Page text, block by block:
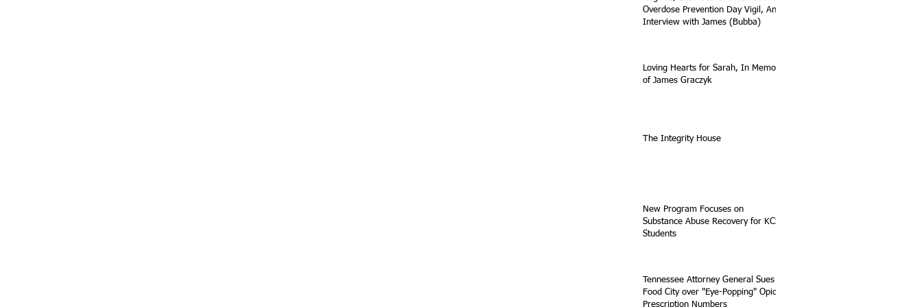
Overdose Prevention Day Vigil, An
Interview with James (Bubba)
Loving Hearts for Sarah, In Memory
of James Graczyk
The Integrity House
New Program Focuses on
Substance Abuse Recovery for KCS
Students
Tennessee Attorney General Sues
Food City over "Eye-Popping" Opioid
Prescription Numbers